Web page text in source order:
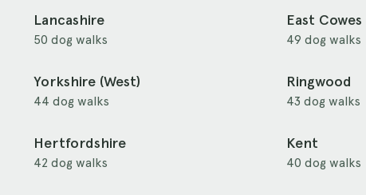
Lancashire
50 dog walks
East Cowes
49 dog walks
Yorkshire (West)
44 dog walks
Ringwood
43 dog walks
Hertfordshire
42 dog walks
Kent
40 dog walks